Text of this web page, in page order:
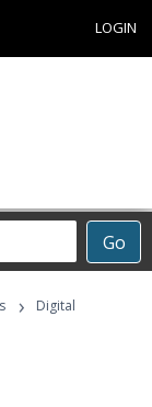
LOGIN
Go
›
Digital